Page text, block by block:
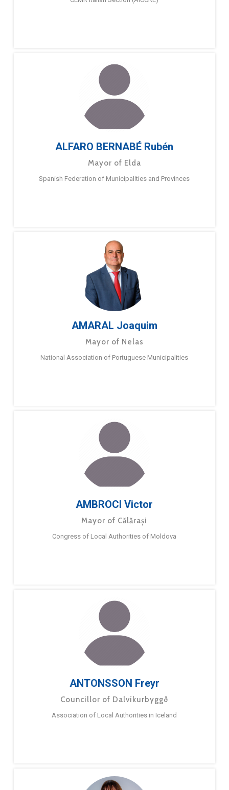
ALFARO BERNABÉ Rubén
Mayor of Elda
Spanish Federation of Municipalities and Provinces
AMARAL Joaquim
Mayor of Nelas
National Association of Portuguese Municipalities
AMBROCI Victor
Mayor of Călărași
Congress of Local Authorities of Moldova
ANTONSSON Freyr
Councillor of Dalvíkurbyggð
Association of Local Authorities in Iceland